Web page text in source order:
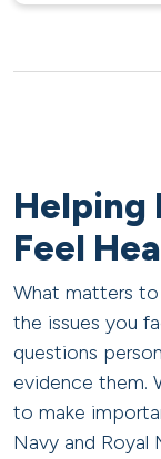
Helping
Feel
What matters to
the issues you
questions
evidence them.
to make
Navy and Royal